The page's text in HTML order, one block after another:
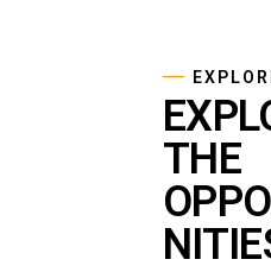
THE